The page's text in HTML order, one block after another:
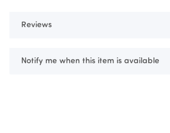
Reviews
Notify me when this item is available